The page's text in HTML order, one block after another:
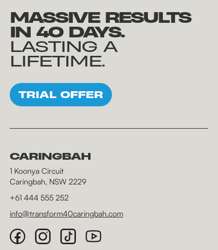
MASSIVE RESULTS
IN 40 DAYS.
LASTING A
LIFETIME.
TRIAL OFFER
CARINGBAH
1 Koonya Circuit
Caringbah, NSW 2229
+61 444 555 252
info@transform40caringbah.com